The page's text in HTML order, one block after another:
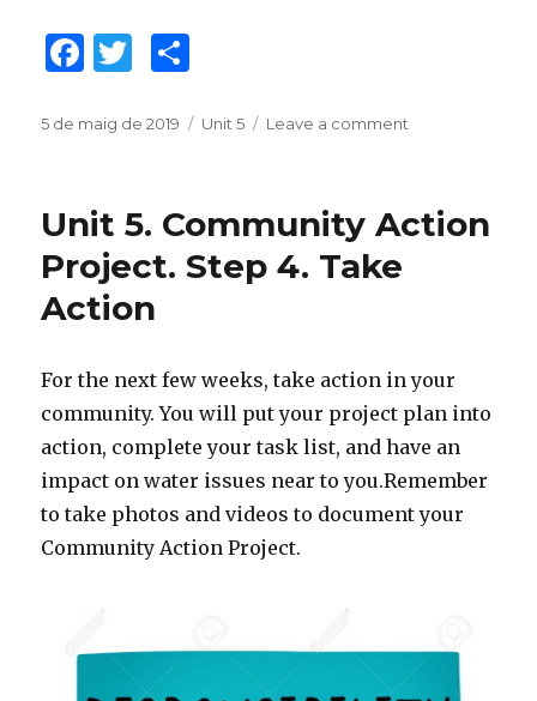
F
c
b
o
o
k
T
it
r
m
ar
te
ix
Posted
5 de maig de 2019 Categories
Unit 5 Leave a comment
Action
Unit 5. Community Action
Project. Step 4. Take
Action
For the next few weeks, take action in your
community. You will put your project plan into
action, complete your task list, and have an
impact on water issues near to you.Remember
to take photos and videos to document your
Community Action Project.